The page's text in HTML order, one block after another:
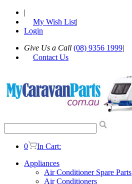
|
My Wish List|
Login
Give Us a Call (08) 9356 1999|
Contact Us
0
In Cart:
Appliances
Air Conditioner Spare Parts
Air Conditioners